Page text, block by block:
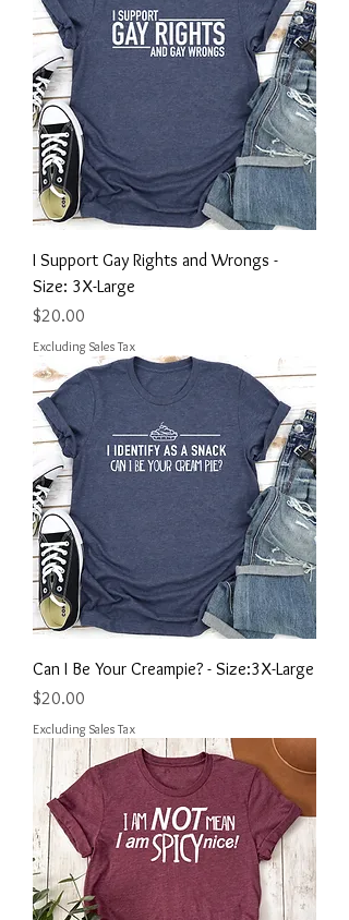
I Support Gay Rights and Wrongs -
Size: 3X-Large
Price
$20.00
Excluding Sales Tax
Can I Be Your Creampie? - Size:3X-Large
Price
$20.00
Excluding Sales Tax